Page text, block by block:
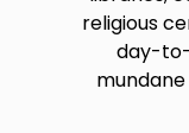
religious
day-